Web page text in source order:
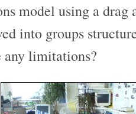
model using a drag
into groups
any limitations?